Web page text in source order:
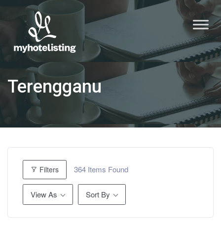
Terengganu
Filters 364 Items Found
View As Sort By